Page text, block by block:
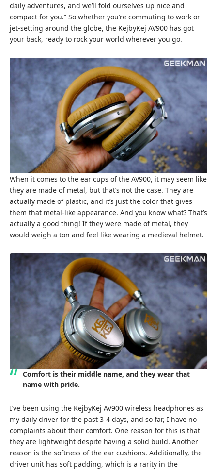
daily adventures, and we’ll fold ourselves up nice and
compact for you.” So whether you’re commuting to work or
jet-setting around the globe, the KejbyKej AV900 has got
your back, ready to rock your world wherever you go.
When it comes to the ear cups of the AV900, it may seem like
they are made of metal, but that’s not the case. They are
actually made of plastic, and it’s just the color that gives
them that metal-like appearance. And you know what? That’s
actually a good thing! If they were made of metal, they
would weigh a ton and feel like wearing a medieval helmet.
Comfort is their middle name, and they wear that
name with pride.
I’ve been using the KejbyKej AV900 wireless headphones as
my daily driver for the past 3-4 days, and so far, I have no
complaints about their comfort. One reason for this is that
they are lightweight despite having a solid build. Another
reason is the softness of the ear cushions. Additionally, the
driver unit has soft padding, which is a rarity in the